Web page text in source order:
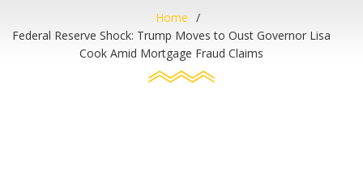
Home
Federal Reserve Shock: Trump Moves to Oust Governor Lisa
Cook Amid Mortgage Fraud Claims